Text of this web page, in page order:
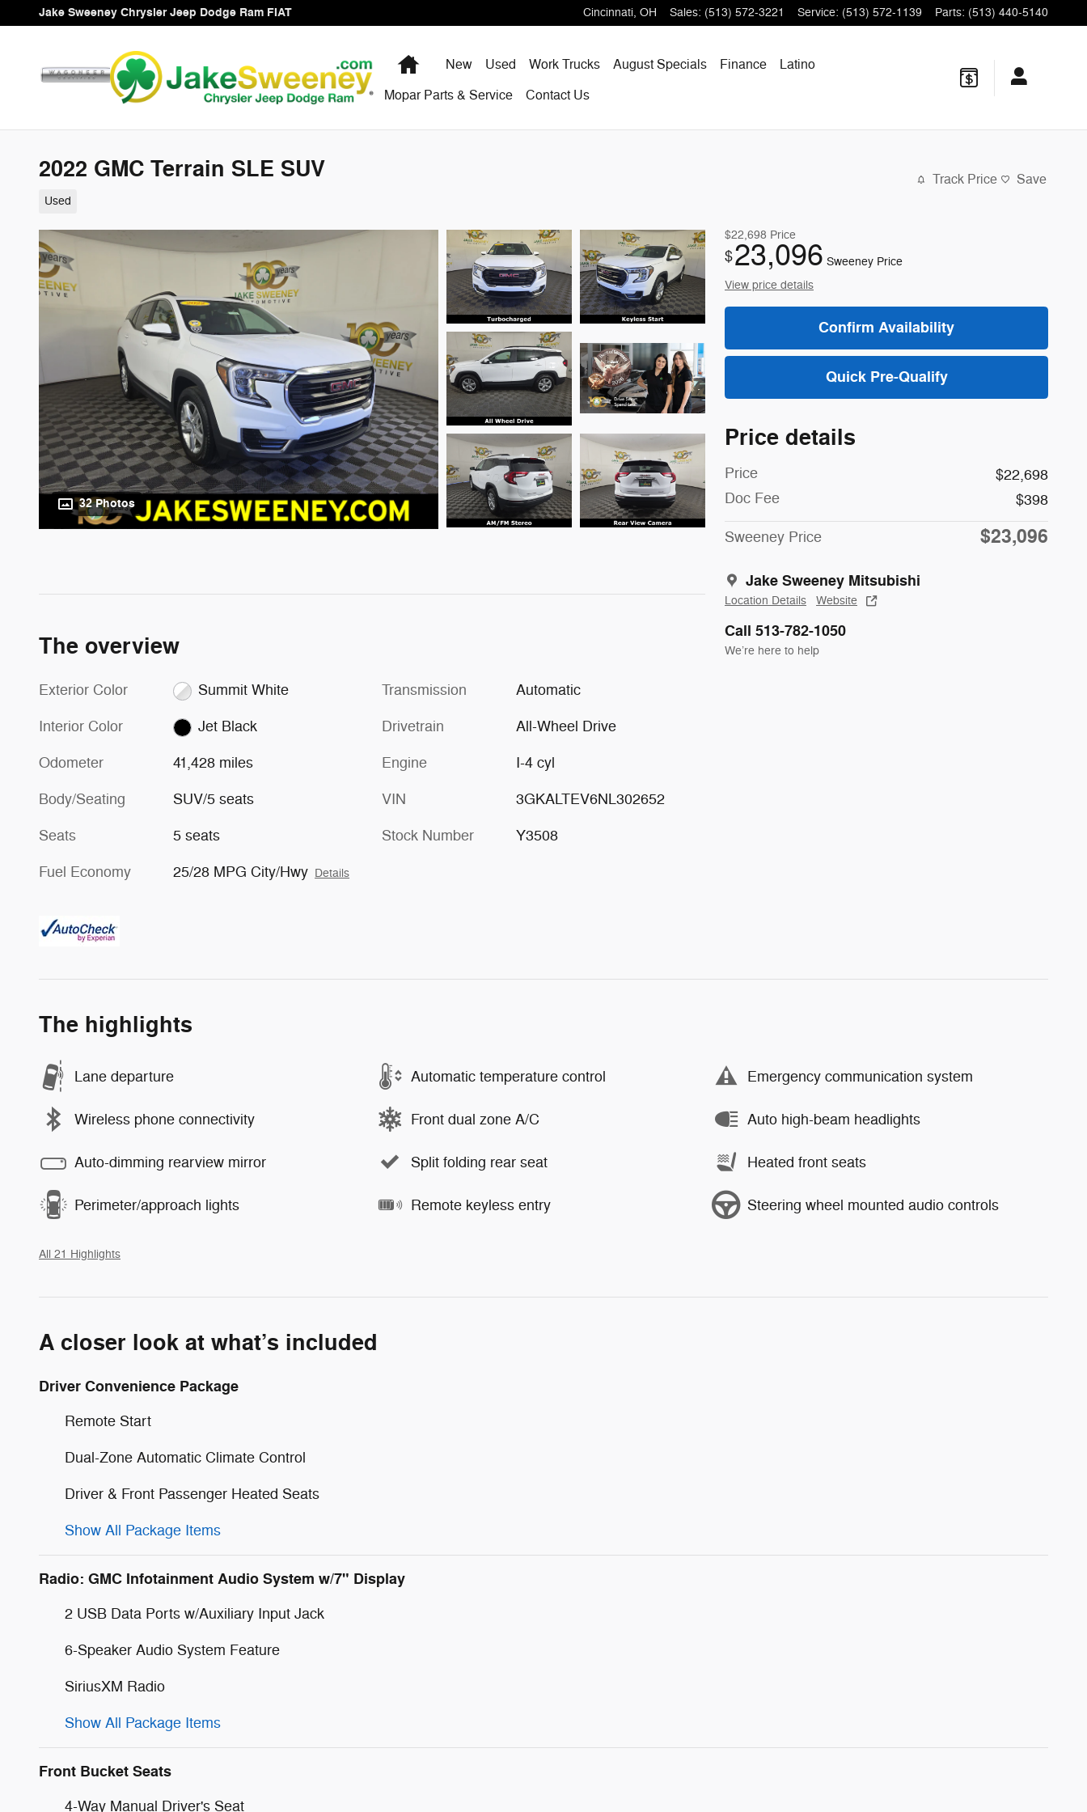
Skip to main content
Jake Sweeney Chrysler Jeep Dodge Ram FIAT Cincinnati, OH Sales: (513) 572-3221 Service: (513) 572-1139 Parts: (513) 440-5140
HomeNew Used Work Trucks August Specials Finance
Latino
Mopar Parts & Service
Contact Us
2022 GMC Terrain SLE SUV
Used
Track Price Save
32 Photos
$22,698 Price
$23,096 Sweeney Price
View price details
Confirm Availability
Quick Pre-Qualify
Price details
Price
$22,698
Doc Fee
$398
Sweeney Price $23,096
Jake Sweeney Mitsubishi
Location Details Website
Call 513-782-1050
We’re here to help
The overview
Exterior Color Summit White
Interior Color Jet Black
Odometer 41,428 miles
Body/Seating SUV/5 seats
Seats 5 seats
Fuel Economy 25/28 MPG City/Hwy Details
Transmission Automatic
Drivetrain All-Wheel Drive
Engine I-4 cyl
VIN 3GKALTEV6NL302652
Stock Number Y3508
The highlights
Lane departure Automatic temperature control Emergency communication system
Wireless phone connectivity Front dual zone A/C Auto high-beam headlights
Auto-dimming rearview mirror Split folding rear seat Heated front seats
Perimeter/approach lights Remote keyless entry Steering wheel mounted audio controls
All 21 Highlights
A closer look at what’s included
Driver Convenience Package
Remote Start
Dual-Zone Automatic Climate Control
Driver & Front Passenger Heated Seats
Show All Package Items
Radio: GMC Infotainment Audio System w/7" Display
2 USB Data Ports w/Auxiliary Input Jack
6-Speaker Audio System Feature
SiriusXM Radio
Show All Package Items
Front Bucket Seats
4-Way Manual Driver's Seat